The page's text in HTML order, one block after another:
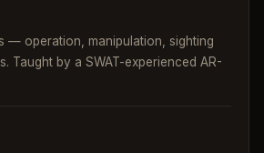
— operation, manipulation, sighting
Taught by a SWAT-experienced AR-